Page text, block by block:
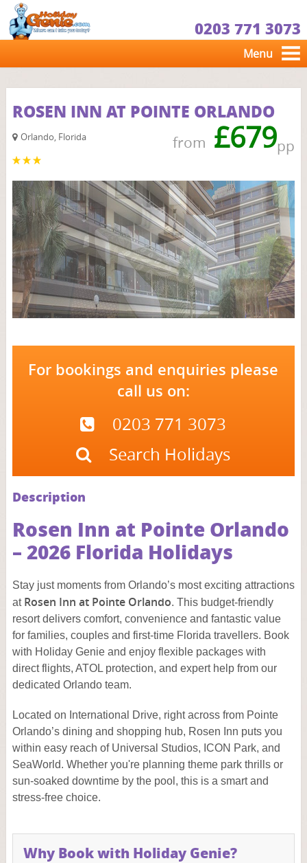
0203 771 3073
Menu
ROSEN INN AT POINTE ORLANDO
from £679pp
Orlando, Florida
For bookings and enquiries please
call us on:
0203 771 3073
Search Holidays
Description
Rosen Inn at Pointe Orlando
– 2026 Florida Holidays
Stay just moments from Orlando’s most exciting attractions
at Rosen Inn at Pointe Orlando. This budget-friendly
resort delivers comfort, convenience and fantastic value
for families, couples and first-time Florida travellers. Book
with Holiday Genie and enjoy flexible packages with
direct flights, ATOL protection, and expert help from our
dedicated Orlando team.
Located on International Drive, right across from Pointe
Orlando’s dining and shopping hub, Rosen Inn puts you
within easy reach of Universal Studios, ICON Park, and
SeaWorld. Whether you're planning theme park thrills or
sun-soaked downtime by the pool, this is a smart and
stress-free choice.
Why Book with Holiday Genie?